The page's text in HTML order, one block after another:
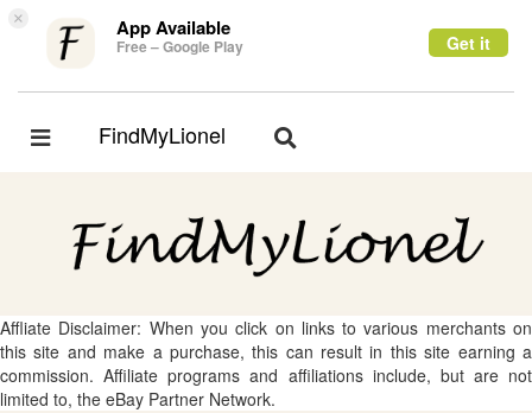
× App Available
Free – Google Play Get it
Toggle
FindMyLionel
Toggle
Affliate Disclaimer: When you click on links to various merchants on
this site and make a purchase, this can result in this site earning a
commission. Affiliate programs and affiliations include, but are not
limited to, the eBay Partner Network.